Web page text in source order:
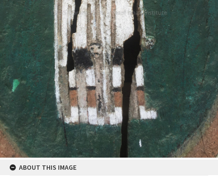
ABOUT THIS IMAGE